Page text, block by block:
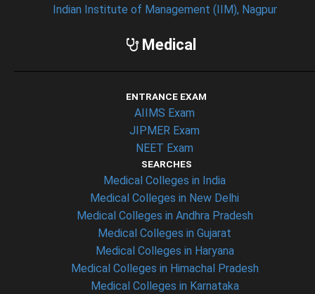
Indian Institute of Management (IIM), Nagpur
Medical
ENTRANCE EXAM
AIIMS Exam
JIPMER Exam
NEET Exam
SEARCHES
Medical Colleges in India
Medical Colleges in New Delhi
Medical Colleges in Andhra Pradesh
Medical Colleges in Gujarat
Medical Colleges in Haryana
Medical Colleges in Himachal Pradesh
Medical Colleges in Karnataka